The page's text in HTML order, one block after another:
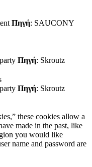
Πηγή: SAUCONY
Πηγή: Skroutz
Πηγή: Skroutz
these cookies allow a
made in the past, like
you would like
name and password are